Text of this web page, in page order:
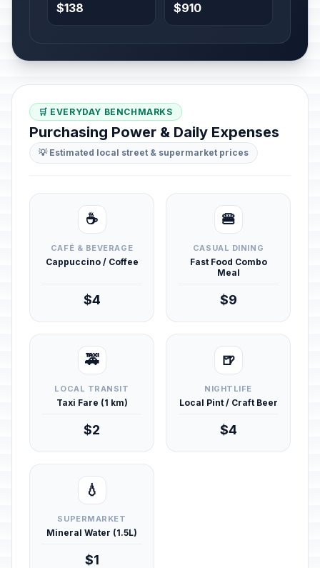
$138 $910
🛒 EVERYDAY BENCHMARKS
Purchasing Power & Daily Expenses
💡 Estimated local street & supermarket prices
☕
CAFÉ & BEVERAGE
Cappuccino / Coffee
$4
🍔
CASUAL DINING
Fast Food Combo
Meal
$9
🚕
LOCAL TRANSIT
Taxi Fare (1 km)
$2
🍺
NIGHTLIFE
Local Pint / Craft Beer
$4
💧
SUPERMARKET
Mineral Water (1.5L)
$1